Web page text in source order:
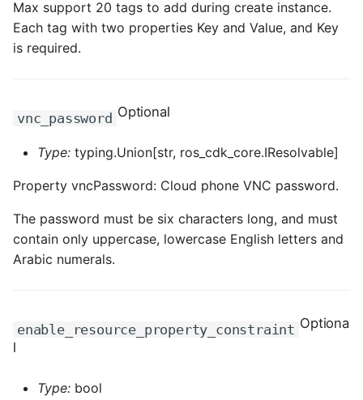
Max support 20 tags to add during create instance.
Each tag with two properties Key and Value, and Key
is required.
vnc_password Optional
Type: typing.Union[str, ros_cdk_core.IResolvable]
Property vncPassword: Cloud phone VNC password.
The password must be six characters long, and must
contain only uppercase, lowercase English letters and
Arabic numerals.
enable_resource_property_constraint Optiona
l
Type: bool